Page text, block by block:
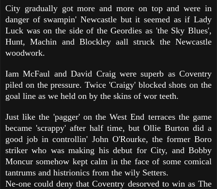
City gradually got more and more on top and were in
danger of swampin' Newcastle but it seemed as if Lady
Luck was on the side of the Geordies as 'the Sky Blues',
Hunt, Machin and Blockley aall struck the Newcastle
woodwork.
Iam McFaul and David Craig were superb as Coventry
piled on the pressure. Twice 'Craigy' blocked shots on the
goal line as we held on by the skins of wor teeth.
Just like the 'pagger' on the West End terraces the game
became 'scrappy' after half time, but Ollie Burton did a
good job in controllin' John O'Rourke, the former Boro
striker who was making his debut for City, and Bobby
Moncur somehow kept calm in the face of some comical
tantrums and histrionics from the wily Setters.
Ne-one could deny that Coventry desorved to win as The